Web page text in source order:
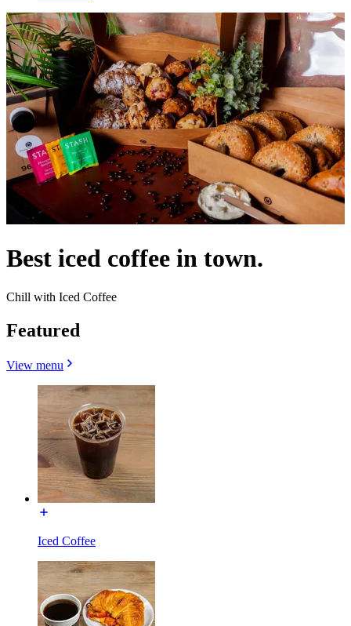
Best iced coffee in town.
Chill with Iced Coffee
Featured
View menu
Iced Coffee